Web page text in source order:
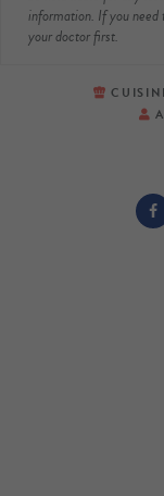
information. If you
your doctor first.